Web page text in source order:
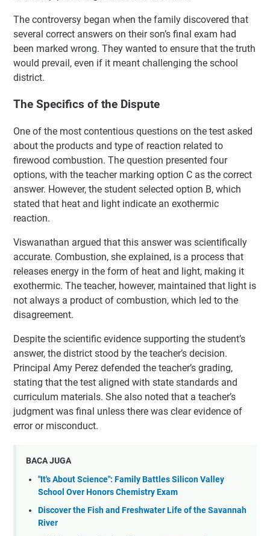
The controversy began when the family discovered that
several correct answers on their son’s final exam had
been marked wrong. They wanted to ensure that the truth
would prevail, even if it meant challenging the school
district.
The Specifics of the Dispute
One of the most contentious questions on the test asked
about the products and type of reaction related to
firewood combustion. The question presented four
options, with the teacher marking option C as the correct
answer. However, the student selected option B, which
stated that heat and light indicate an exothermic
reaction.
Viswanathan argued that this answer was scientifically
accurate. Combustion, she explained, is a process that
releases energy in the form of heat and light, making it
exothermic. The teacher, however, maintained that light is
not always a product of combustion, which led to the
disagreement.
Despite the scientific evidence supporting the student’s
answer, the district stood by the teacher’s decision.
Principal Amy Perez defended the teacher’s grading,
stating that the test aligned with state standards and
curriculum materials. She also noted that a teacher’s
judgment was final unless there was clear evidence of
error or misconduct.
BACA JUGA
"It's About Science": Family Battles Silicon Valley
School Over Honors Chemistry Exam
Discover the Fish and Freshwater Life of the Savannah
River